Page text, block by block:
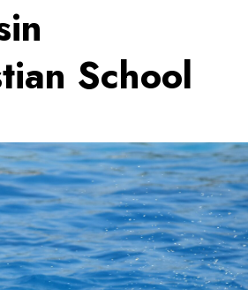
School